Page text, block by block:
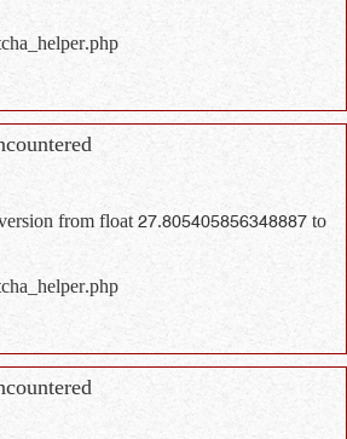
from float 27.805405856348887 to